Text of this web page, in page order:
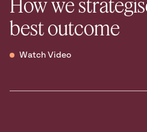
How we
best outcome
Watch Video